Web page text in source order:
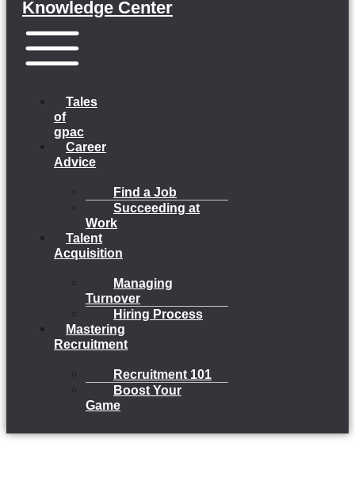
Knowledge Center
Tales
of
gpac
Career
Advice
Find a Job
Succeeding at
Work
Talent
Acquisition
Managing
Turnover
Hiring Process
Mastering
Recruitment
Recruitment 101
Boost Your
Game